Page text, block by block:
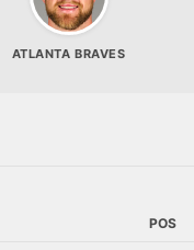
ATLANTA BRAVES
POS